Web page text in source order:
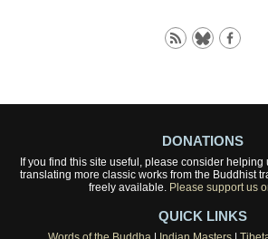
DONATIONS
If you find this site useful, please consider
translating more classic works from the Buddhist
freely available. Please support us
QUICK LINKS